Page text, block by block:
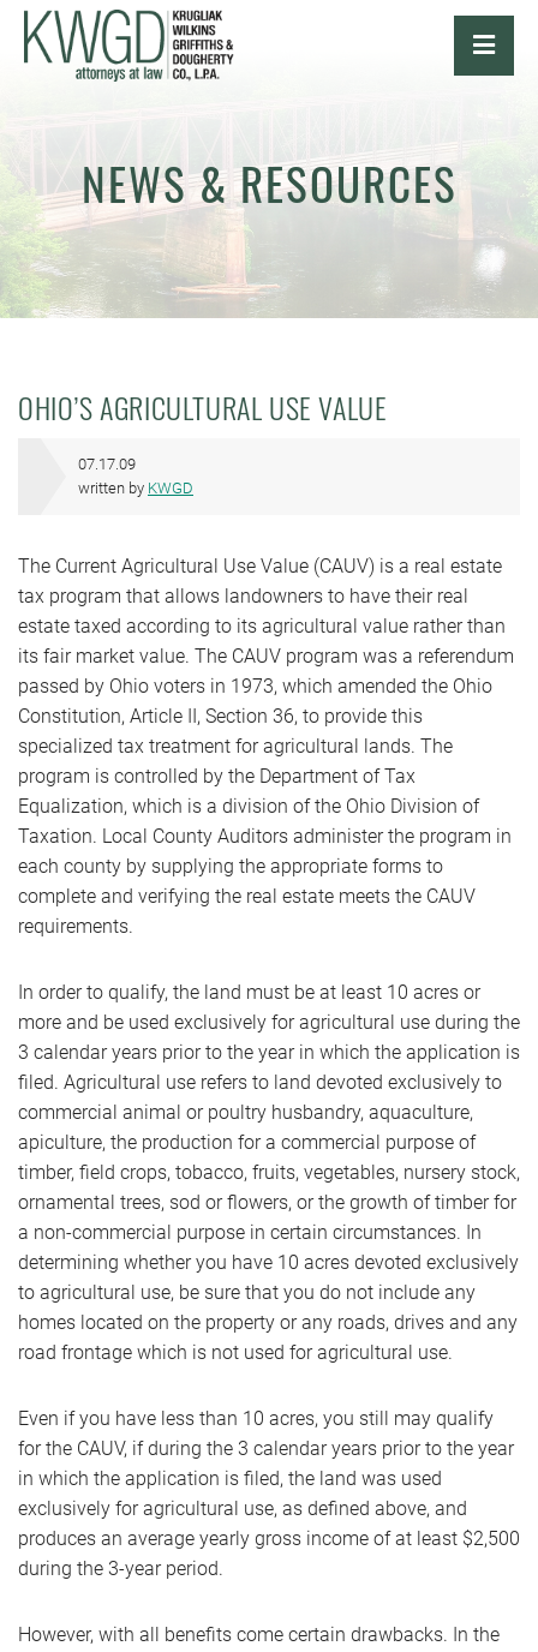
NEWS & RESOURCES
OHIO’S AGRICULTURAL USE VALUE
07.17.09
written by KWGD
The Current Agricultural Use Value (CAUV) is a real estate
tax program that allows landowners to have their real
estate taxed according to its agricultural value rather than
its fair market value. The CAUV program was a referendum
passed by Ohio voters in 1973, which amended the Ohio
Constitution, Article II, Section 36, to provide this
specialized tax treatment for agricultural lands. The
program is controlled by the Department of Tax
Equalization, which is a division of the Ohio Division of
Taxation. Local County Auditors administer the program in
each county by supplying the appropriate forms to
complete and verifying the real estate meets the CAUV
requirements.
In order to qualify, the land must be at least 10 acres or
more and be used exclusively for agricultural use during the
3 calendar years prior to the year in which the application is
filed. Agricultural use refers to land devoted exclusively to
commercial animal or poultry husbandry, aquaculture,
apiculture, the production for a commercial purpose of
timber, field crops, tobacco, fruits, vegetables, nursery stock,
ornamental trees, sod or flowers, or the growth of timber for
a non-commercial purpose in certain circumstances. In
determining whether you have 10 acres devoted exclusively
to agricultural use, be sure that you do not include any
homes located on the property or any roads, drives and any
road frontage which is not used for agricultural use.
Even if you have less than 10 acres, you still may qualify
for the CAUV, if during the 3 calendar years prior to the year
in which the application is filed, the land was used
exclusively for agricultural use, as defined above, and
produces an average yearly gross income of at least $2,500
during the 3-year period.
However, with all benefits come certain drawbacks. In the